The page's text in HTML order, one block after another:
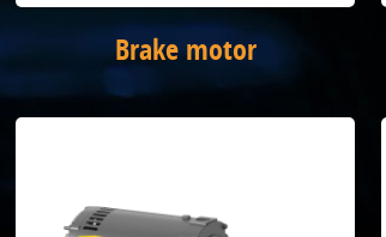
Brake motor